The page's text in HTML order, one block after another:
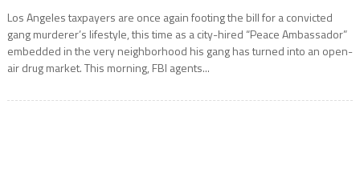
Los Angeles taxpayers are once again footing the bill for a convicted
gang murderer’s lifestyle, this time as a city-hired “Peace Ambassador”
embedded in the very neighborhood his gang has turned into an open-
air drug market. This morning, FBI agents...